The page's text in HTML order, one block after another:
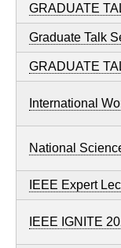
GRADUATE
Graduate Talk
GRADUATE
International
National
IEEE Expert
IEEE IGNITE